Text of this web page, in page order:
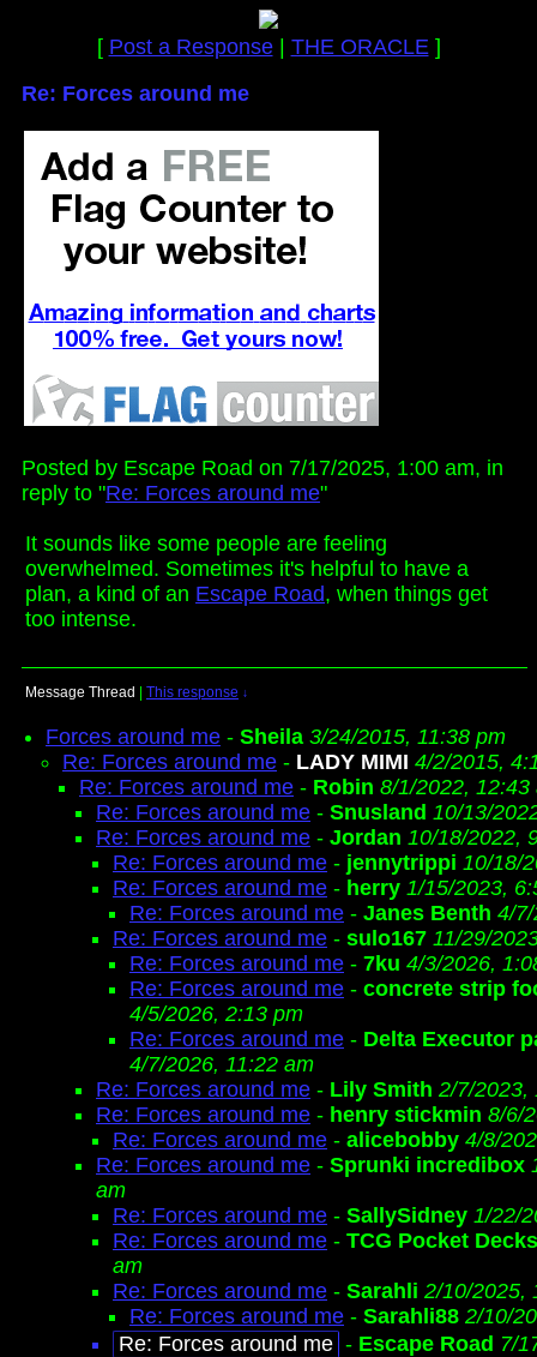
[ Post a Response| THE ORACLE]
Re: Forces around me
Posted by Escape Road on 7/17/2025, 1:00 am, in
reply to "Re: Forces around me"
It sounds like some people are feeling
overwhelmed. Sometimes it's helpful to have a
plan, a kind of an Escape Road, when things get
too intense.
Message Thread This response ↓
Forces around me - Sheila 3/24/2015, 11:38 pm
Re: Forces around me - LADY MIMI 4/2/2015,
Re: Forces around me - Robin 8/1/2022, 12:43
Re: Forces around me - Snusland 10/13/
Re: Forces around me - Jordan 10/18/2022,
Re: Forces around me - jennytrippi 10/18/
Re: Forces around me - herry 1/15/2023,
Re: Forces around me - Janes Benth 4/
Re: Forces around me - sulo167 11/29/
Re: Forces around me - 7ku 4/3/2026,
Re: Forces around me - concrete strip
4/5/2026, 2:13 pm
Re: Forces around me - Delta Executor
4/7/2026, 11:22 am
Re: Forces around me - Lily Smith 2/7/2023,
Re: Forces around me - henry stickmin 8/6/
Re: Forces around me - alicebobby 4/8/
Re: Forces around me - Sprunki incredibox
am
Re: Forces around me - SallySidney 1/22/
Re: Forces around me - TCG Pocket Decks
am
Re: Forces around me - Sarahli 2/10/2025,
Re: Forces around me - Sarahli88 2/10/
Re: Forces around me - Escape Road 7/